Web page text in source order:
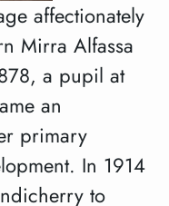
affectionately
Mirra Alfassa
a pupil at
an
primary
In 1914
to